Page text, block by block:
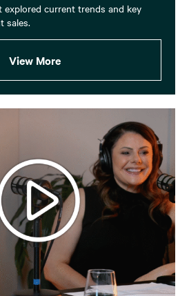
current trends and key
sales.
View More